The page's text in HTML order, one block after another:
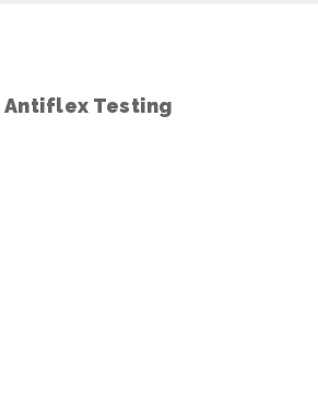
Antiflex Testing